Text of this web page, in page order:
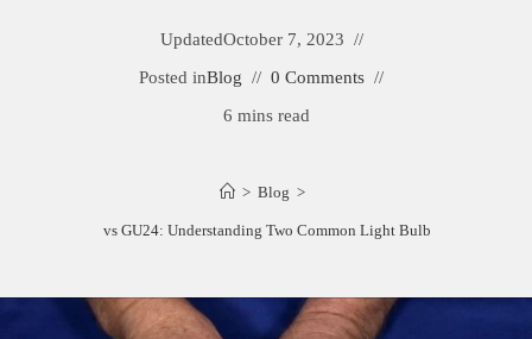
UpdatedOctober 7, 2023
Posted inBlog
0 Comments
6 mins read
> Blog >
GU35 vs GU24: Understanding Two Common Light Bulb Bases